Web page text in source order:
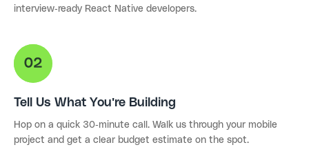
interview-ready React Native developers.
Tell Us What You're Building
Hop on a quick 30-minute call. Walk us through your mobile
project and get a clear budget estimate on the spot.